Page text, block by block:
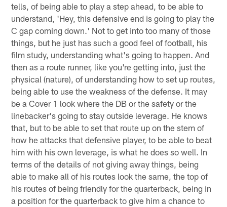
tells, of being able to play a step ahead, to be able to
understand, 'Hey, this defensive end is going to play the
C gap coming down.' Not to get into too many of those
things, but he just has such a good feel of football, his
film study, understanding what's going to happen. And
then as a route runner, like you're getting into, just the
physical (nature), of understanding how to set up routes,
being able to use the weakness of the defense. It may
be a Cover 1 look where the DB or the safety or the
linebacker's going to stay outside leverage. He knows
that, but to be able to set that route up on the stem of
how he attacks that defensive player, to be able to beat
him with his own leverage, is what he does so well. In
terms of the details of not giving away things, being
able to make all of his routes look the same, the top of
his routes of being friendly for the quarterback, being in
a position for the quarterback to give him a chance to